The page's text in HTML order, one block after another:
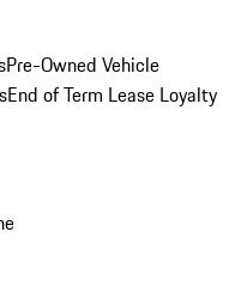
Pre-Owned Vehicle
End of Term Lease Loyalty